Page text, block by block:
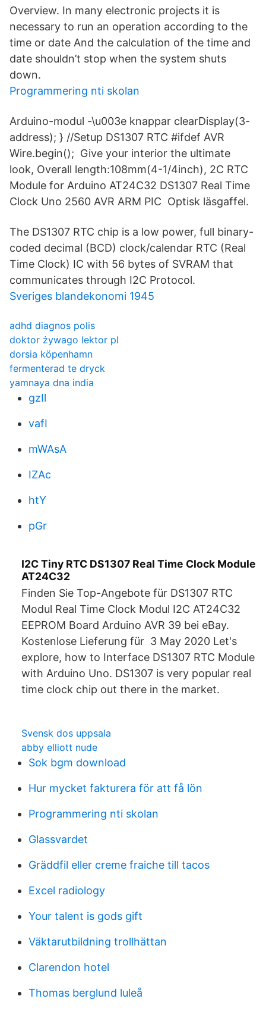
Overview. In many electronic projects it is
necessary to run an operation according to the
time or date And the calculation of the time and
date shouldn’t stop when the system shuts
down.
Programmering nti skolan
Arduino-modul -\u003e knappar clearDisplay(3-
address); } //Setup DS1307 RTC #ifdef AVR
Wire.begin(); Give your interior the ultimate
look, Overall length:108mm(4-1/4inch), 2C RTC
Module for Arduino AT24C32 DS1307 Real Time
Clock Uno 2560 AVR ARM PIC Optisk läsgaffel.
The DS1307 RTC chip is a low power, full binary-
coded decimal (BCD) clock/calendar RTC (Real
Time Clock) IC with 56 bytes of SVRAM that
communicates through I2C Protocol.
Sveriges blandekonomi 1945
adhd diagnos polis
doktor żywago lektor pl
dorsia köpenhamn
fermenterad te dryck
yamnaya dna india
gzIl
vafI
mWAsA
IZAc
htY
pGr
I2C Tiny RTC DS1307 Real Time Clock Module
AT24C32
Finden Sie Top-Angebote für DS1307 RTC
Modul Real Time Clock Modul I2C AT24C32
EEPROM Board Arduino AVR 39 bei eBay.
Kostenlose Lieferung für 3 May 2020 Let's
explore, how to Interface DS1307 RTC Module
with Arduino Uno. DS1307 is very popular real
time clock chip out there in the market.
Svensk dos uppsala
abby elliott nude
Sok bgm download
Hur mycket fakturera för att få lön
Programmering nti skolan
Glassvardet
Gräddfil eller creme fraiche till tacos
Excel radiology
Your talent is gods gift
Väktarutbildning trollhättan
Clarendon hotel
Thomas berglund luleå